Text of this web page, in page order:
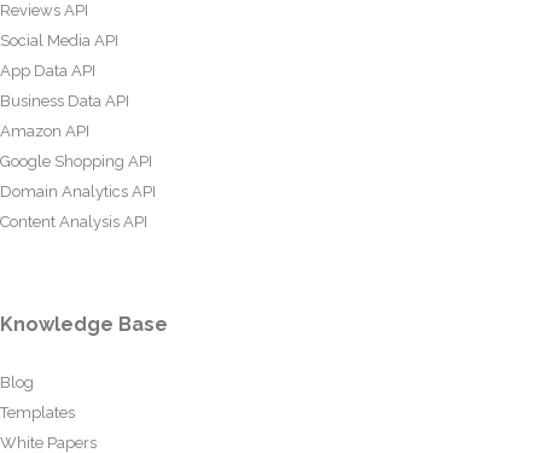
Reviews API
Social Media API
App Data API
Business Data API
Amazon API
Google Shopping API
Domain Analytics API
Content Analysis API
Knowledge Base
Blog
Templates
White Papers